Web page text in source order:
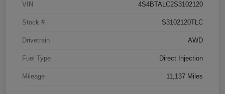
VIN 4S4BTALC2S3102120
Stock # S3102120TLC
Drivetrain AWD
Fuel Type Direct Injection
Mileage 11,137 Miles